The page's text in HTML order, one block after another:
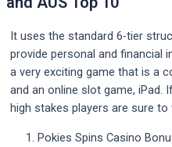
It uses the standard 6-tier
provide personal and financial
a very exciting game that is a
and an online slot game, iPad.
high stakes players are sure to
Pokies Spins Casino